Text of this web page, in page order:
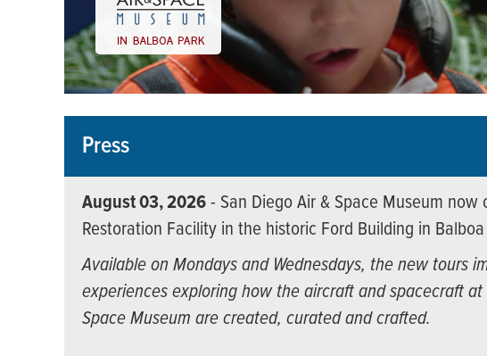
Press
August 03, 2026- San Diego Air & Space Museum
Restoration Facility in the historic Ford Building in
Available on Mondays and Wednesdays, the new tours
experiences exploring how the aircraft and spacecraft
Space Museum are created, curated and crafted.